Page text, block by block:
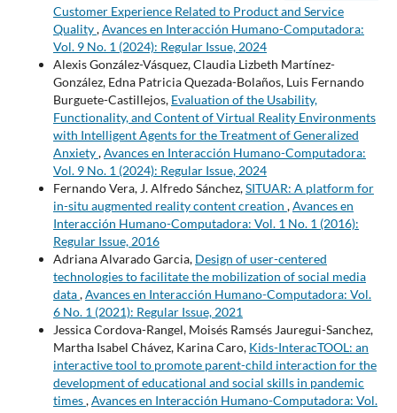
Customer Experience Related to Product and Service
Quality,Avances en Interacción Humano-Computadora:
Vol. 9 No. 1 (2024): Regular Issue, 2024
Alexis González-Vásquez, Claudia Lizbeth Martínez-
González, Edna Patricia Quezada-Bolaños, Luis Fernando
Burguete-Castillejos, Evaluation of the Usability,
Functionality, and Content of Virtual Reality Environments
with Intelligent Agents for the Treatment of Generalized
Anxiety,Avances en Interacción Humano-Computadora:
Vol. 9 No. 1 (2024): Regular Issue, 2024
Fernando Vera, J. Alfredo Sánchez,SITUAR: A platform for
in-situ augmented reality content creation ,Avances en
Interacción Humano-Computadora: Vol. 1 No. 1 (2016):
Regular Issue, 2016
Adriana Alvarado Garcia, Design of user-centered
technologies to facilitate the mobilization of social media
data,Avances en Interacción Humano-Computadora: Vol.
6 No. 1 (2021): Regular Issue, 2021
Jessica Cordova-Rangel, Moisés Ramsés Jauregui-Sanchez,
Martha Isabel Chávez, Karina Caro, Kids-InteracTOOL: an
interactive tool to promote parent-child interaction for the
development of educational and social skills in pandemic
times,Avances en Interacción Humano-Computadora: Vol.